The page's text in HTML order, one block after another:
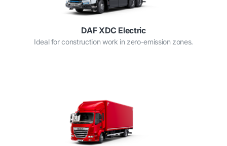
DAF XDC Electric
Ideal for construction work in zero-emission zones.